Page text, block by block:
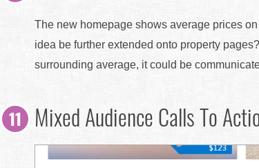
The new homepage shows average prices
idea be further extended onto property
surrounding average, it could be
Mixed Audience Calls To